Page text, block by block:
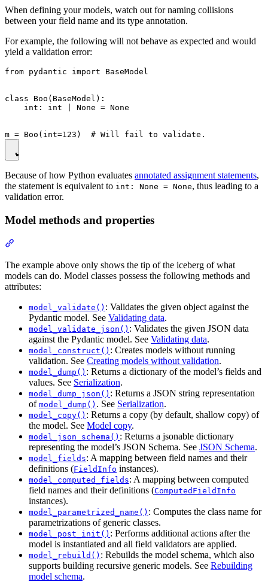
When defining your models, watch out for naming collisions
between your field name and its type annotation.
For example, the following will not behave as expected and would
yield a validation error:
from pydantic import BaseModel
class Boo(BaseModel):
    int: int | None = None
Because of how Python evaluates annotated assignment statements,
the statement is equivalent to int: None = None, thus leading to a
validation error.
Model methods and properties
The example above only shows the tip of the iceberg of what
models can do. Model classes possess the following methods and
attributes:
model_validate() : Validates the given object against the
Pydantic model. See Validating data.
model_validate_json() : Validates the given JSON data
against the Pydantic model. See Validating data.
model_construct() : Creates models without running
validation. See Creating models without validation.
model_dump() : Returns a dictionary of the model’s fields and
values. See Serialization.
model_dump_json() : Returns a JSON string representation
of model_dump() . See Serialization.
model_copy() : Returns a copy (by default, shallow copy) of
the model. See Model copy.
model_json_schema() : Returns a jsonable dictionary
representing the model’s JSON Schema. See JSON Schema.
model_fields: A mapping between field names and their
definitions (FieldInfo instances).
model_computed_fields: A mapping between computed
field names and their definitions (ComputedFieldInfo
instances).
model_parametrized_name() : Computes the class name for
parametrizations of generic classes.
model_post_init() : Performs additional actions after the
model is instantiated and all field validators are applied.
model_rebuild() : Rebuilds the model schema, which also
supports building recursive generic models. See Rebuilding
model schema.